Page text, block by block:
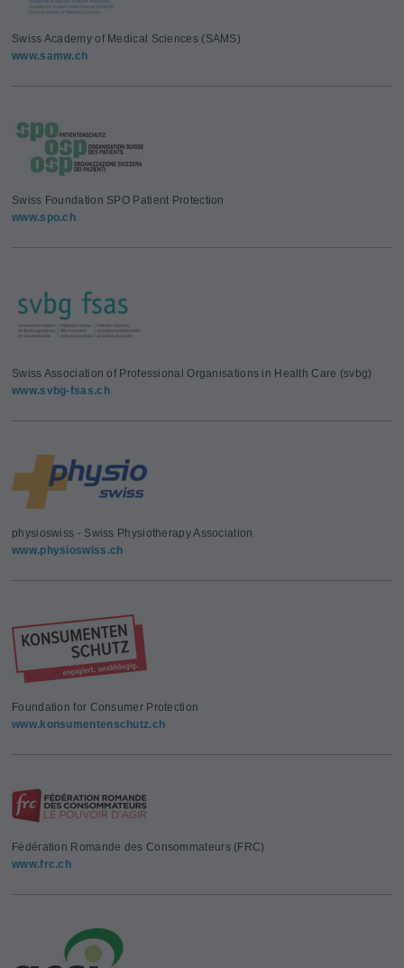
Swiss Academy of Medical Sciences (SAMS)
www.samw.ch
Swiss Foundation SPO Patient Protection
www.spo.ch
Swiss Association of Professional Organisations in Health Care (svbg)
www.svbg-fsas.ch
physioswiss - Swiss Physiotherapy Association
www.physioswiss.ch
Foundation for Consumer Protection
www.konsumentenschutz.ch
Fédération Romande des Consommateurs (FRC)
www.frc.ch